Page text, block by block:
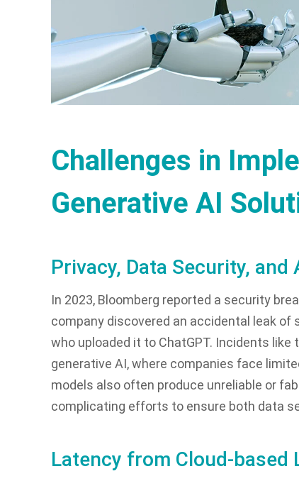
Challenges in
Generative AI
Privacy, Data Security, and
In 2023, Bloomberg reported a security
company discovered an accidental leak of
who uploaded it to ChatGPT. Incidents
generative AI, where companies face
models also often produce unreliable or
complicating efforts to ensure both data
Latency from Cloud-based